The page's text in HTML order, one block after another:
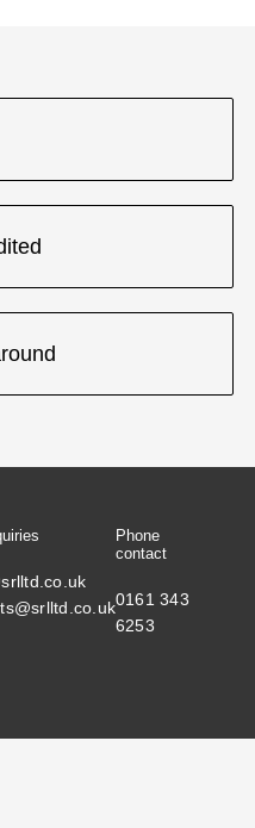
Phone
contact
0161 343
6253